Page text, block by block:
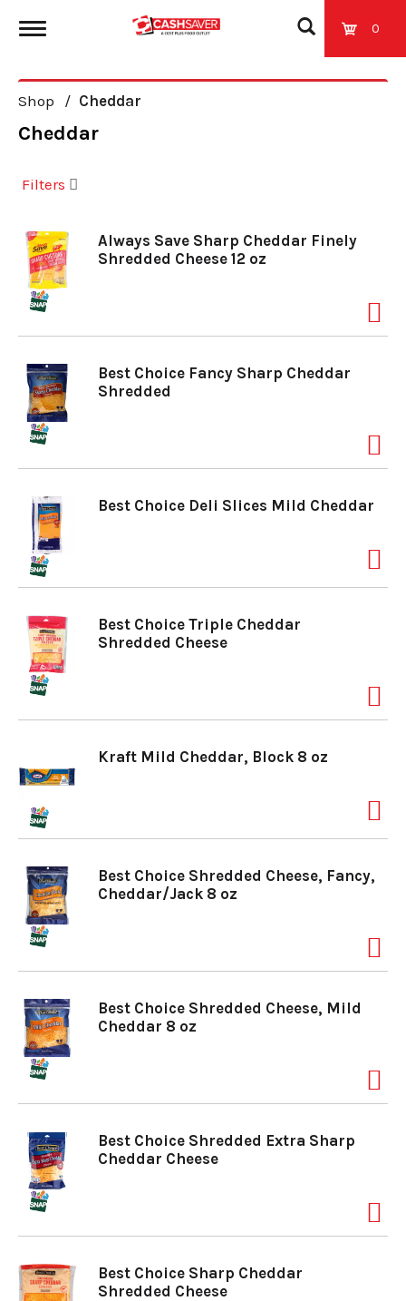
0
o
l
e
n
a
v
i
g
a
i
n
Shop / Cheddar
Cheddar
Filters
Always Save Sharp Cheddar Finely
Shredded Cheese 12 oz
Best Choice Fancy Sharp Cheddar
Shredded
Best Choice Deli Slices Mild Cheddar
Best Choice Triple Cheddar
Shredded Cheese
Kraft Mild Cheddar, Block 8 oz
Best Choice Shredded Cheese, Fancy,
Cheddar/Jack 8 oz
Best Choice Shredded Cheese, Mild
Cheddar 8 oz
Best Choice Shredded Extra Sharp
Cheddar Cheese
Best Choice Sharp Cheddar
Shredded Cheese